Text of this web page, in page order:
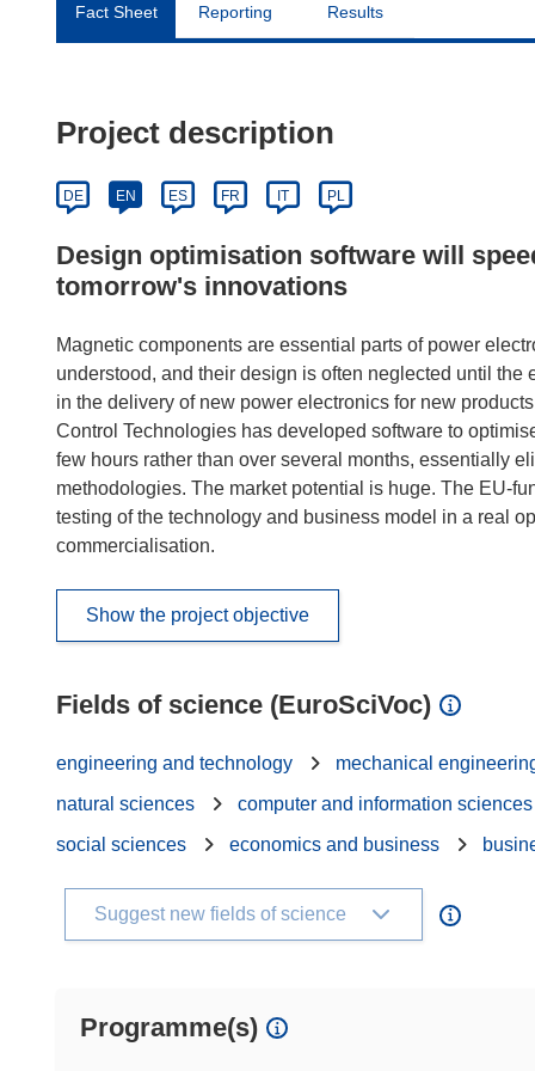
Fact Sheet Reporting Results
Project description
DE EN ES FR IT PL
Design optimisation software will
tomorrow's innovations
Magnetic components are essential parts of power
understood, and their design is often neglected until
in the delivery of new power electronics for new
Control Technologies has developed software to
few hours rather than over several months, essentially
methodologies. The market potential is huge. The EU-
testing of the technology and business model in a real
commercialisation.
Show the project objective
Fields of science (EuroSciVoc)
engineering and technology
mechanical
natural sciences
computer and information sciences
social sciences
economics and business
Suggest new fields of science
Programme(s)